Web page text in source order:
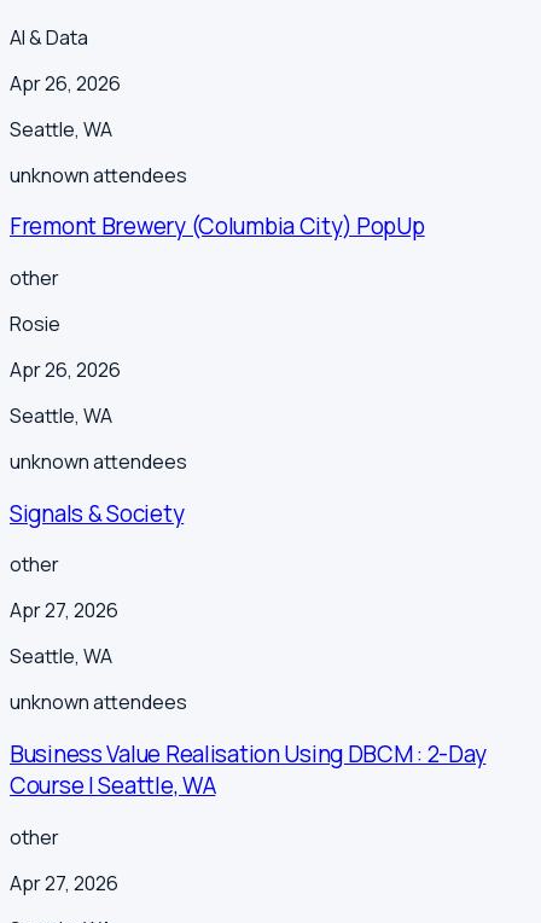
AI & Data
Apr 26, 2026
Seattle, WA
unknownattendees
Fremont Brewery (Columbia City) PopUp
other
Rosie
Apr 26, 2026
Seattle, WA
unknownattendees
Signals & Society
other
Apr 27, 2026
Seattle, WA
unknownattendees
Business Value Realisation Using DBCM : 2-Day
Course | Seattle, WA
other
Apr 27, 2026